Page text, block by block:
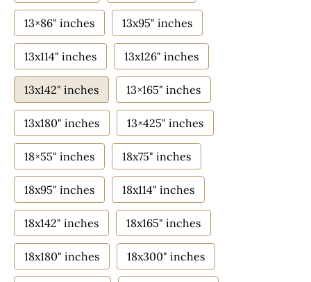
13×86" inches 13x95" inches
13x114" inches 13x126" inches
13x142" inches 13×165" inches
13x180" inches 13×425" inches
18×55" inches 18x75" inches
18x95" inches 18x114" inches
18x142" inches 18x165" inches
18x180" inches 18x300" inches